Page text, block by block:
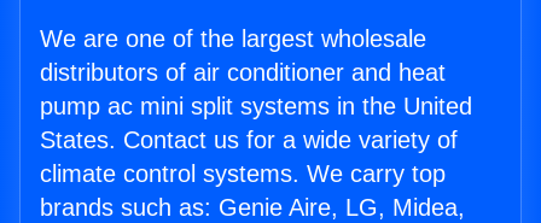
We are one of the largest wholesale
distributors of air conditioner and heat
pump ac mini split systems in the United
States. Contact us for a wide variety of
climate control systems. We carry top
brands such as: Genie Aire, LG, Midea,